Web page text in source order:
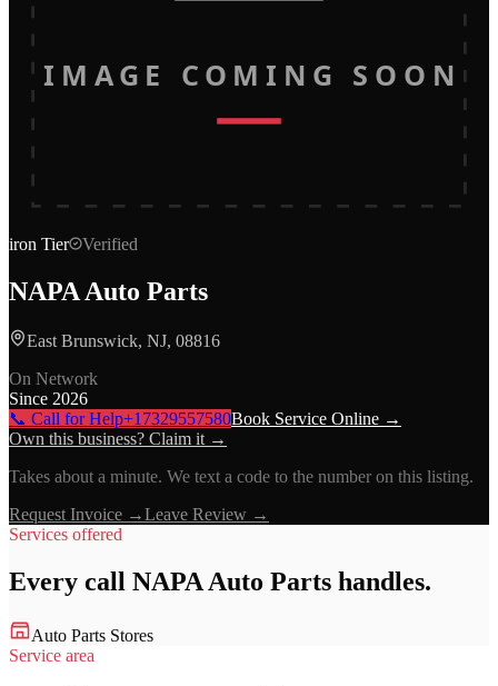
IMAGE COMING SOON
iron Tier Verified
NAPA Auto Parts
East Brunswick, NJ, 08816
On Network
Since 2026
📞 Call for Help+17329557580Book Service Online →
Own this business? Claim it →
Takes about a minute. We text a code to the number on this listing.
Request Invoice →Leave Review →
Services offered
Every call NAPA Auto Parts handles.
Auto Parts Stores
Service area